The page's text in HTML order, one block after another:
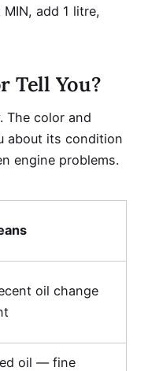
add 1 litre,
Tell You?
The color and
about its condition
engine problems.
oil change
oil — fine